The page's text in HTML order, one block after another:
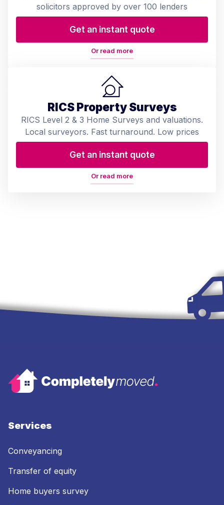
solicitors approved by over 100 lenders
Get an instant quote
Or read more
RICS Property Surveys
RICS Level 2 & 3 Home Surveys and valuations.
Local surveyors. Fast turnaround. Low prices
Get an instant quote
Or read more
Services
Conveyancing
Transfer of equity
Home buyers survey